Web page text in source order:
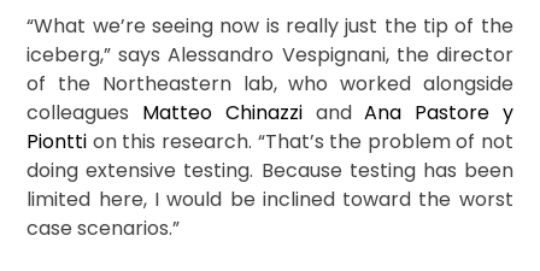
“What we’re seeing now is really just the tip of the
iceberg,” says Alessandro Vespignani, the director
of the Northeastern lab, who worked alongside
colleagues Matteo ChinazziandAna Pastore y
Piontti on this research. “That’s the problem of not
doing extensive testing. Because testing has been
limited here, I would be inclined toward the worst
case scenarios.”